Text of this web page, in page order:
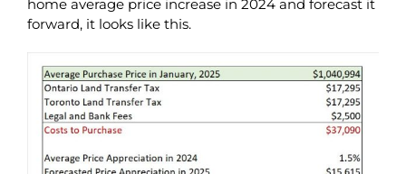
home average price increase in 2024 and forecast it
forward, it looks like this.